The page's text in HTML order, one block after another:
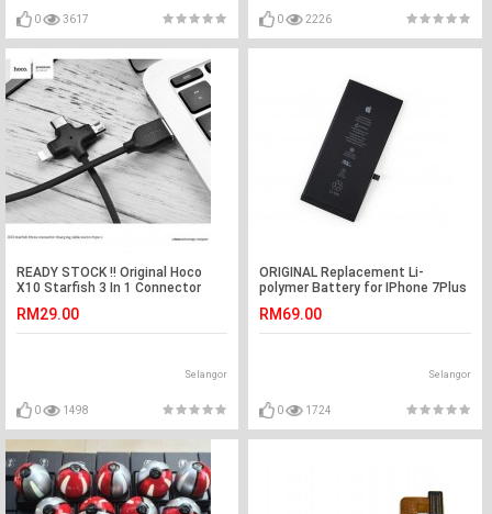
0 3617 0 2226
READY STOCK !! Original Hoco
X10 Starfish 3 In 1 Connector
RM29.00
Selangor
0 1498
ORIGINAL Replacement Li-
polymer Battery for IPhone 7Plus
RM69.00
Selangor
0 1724